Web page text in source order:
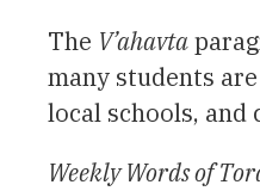
The V’ahavta
many students
local schools, and
Weekly Words of